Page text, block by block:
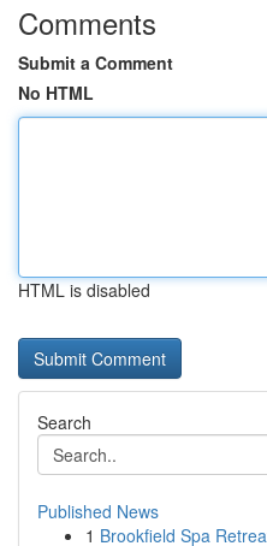
Comments
Submit a Comment
No HTML
HTML is disabled
Search
Published News
1 Brookfield Spa